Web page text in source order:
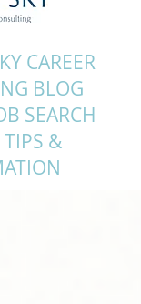
CAREER
BLOG
SEARCH
&